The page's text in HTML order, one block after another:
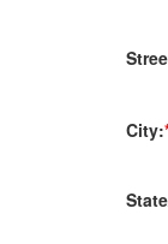
City: